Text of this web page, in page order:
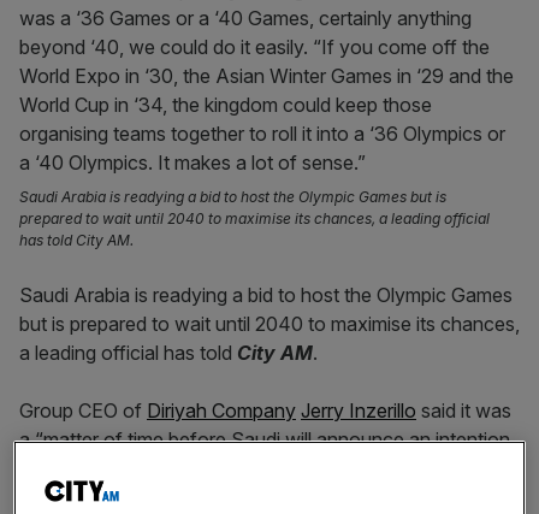
Saudi Arabia is readying a bid to host the Olympic Games but is
prepared to wait until 2040 to maximise its chances, a leading official
has told City AM.
Saudi Arabia is readying a bid to host the Olympic Games
but is prepared to wait until 2040 to maximise its chances,
a leading official has told City AM.
Group CEO of Diriyah Company Jerry Inzerillo said it was
a “matter of time before Saudi will announce an intention